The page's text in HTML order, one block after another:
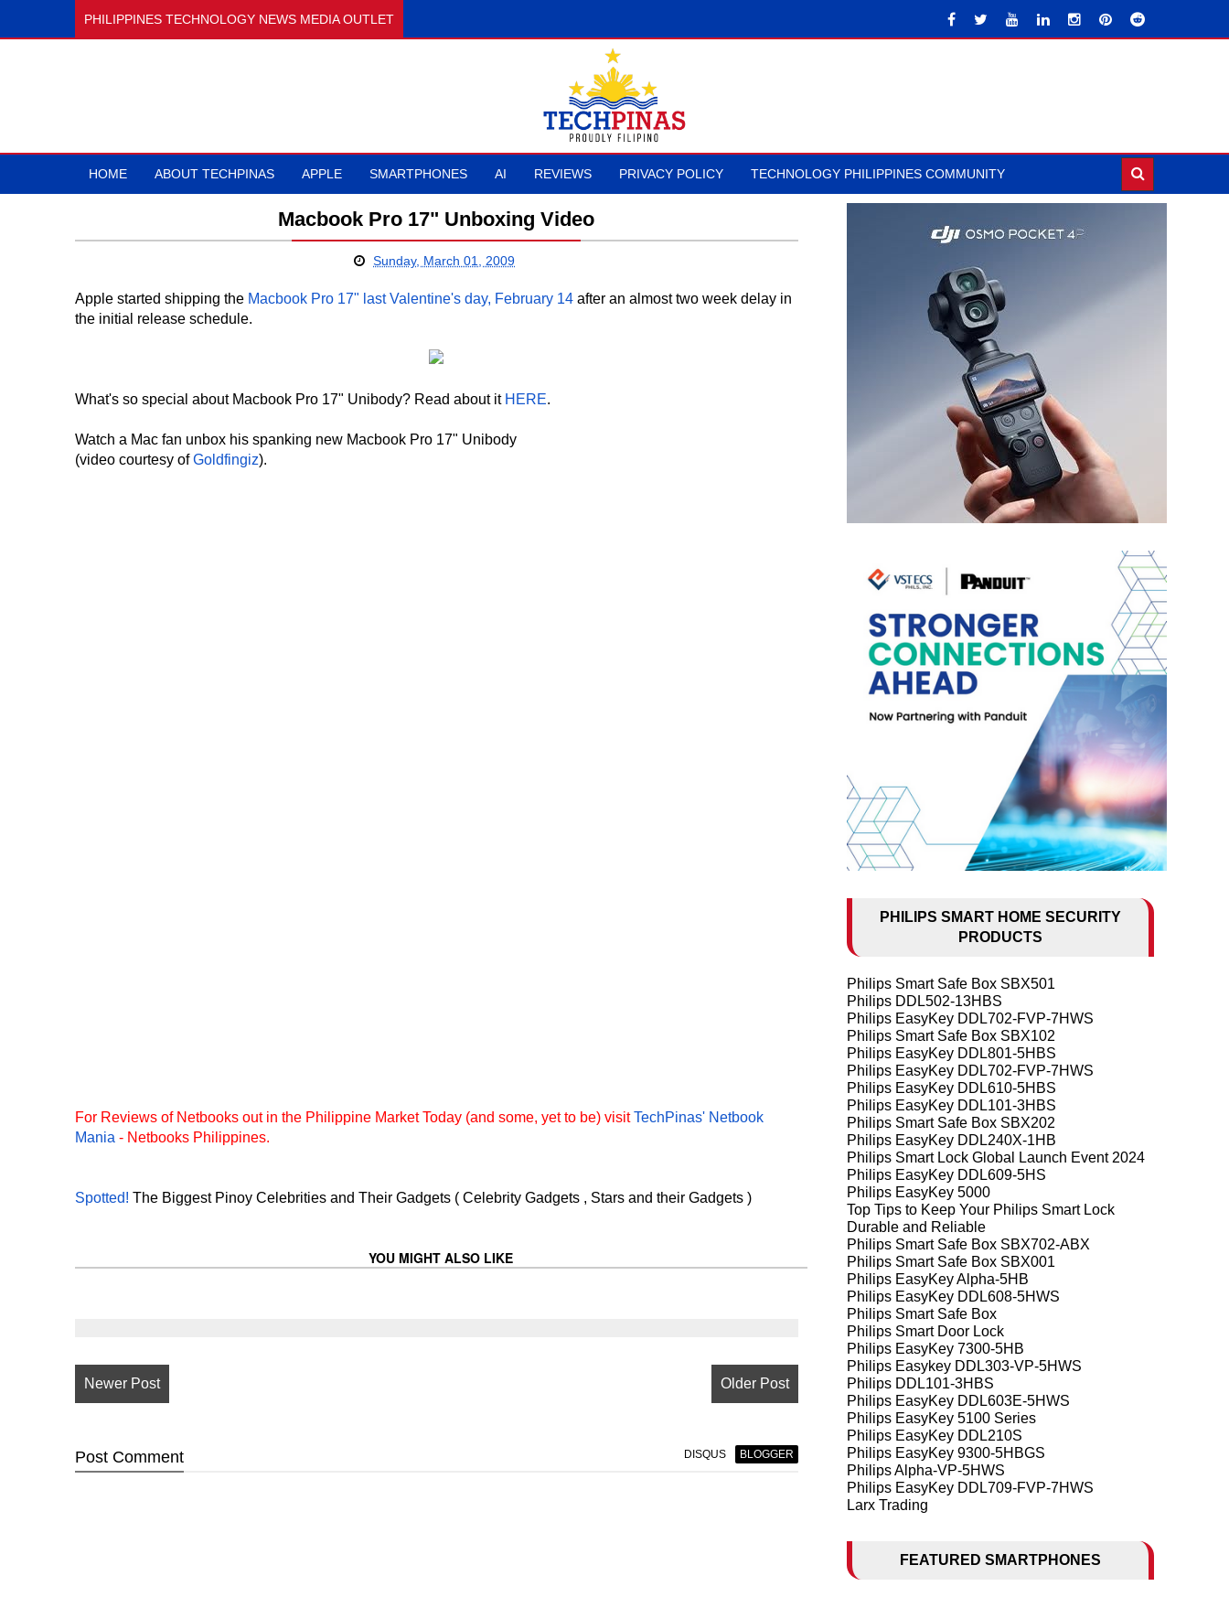
PHILIPPINES TECHNOLOGY NEWS MEDIA OUTLET
HOME ABOUT TECHPINAS APPLE SMARTPHONES AI REVIEWS PRIVACY POLICY TECHNOLOGY PHILIPPINES COMMUNITY
Macbook Pro 17" Unboxing Video
Sunday, March 01, 2009
Apple started shipping the Macbook Pro 17" last Valentine's day, February 14 after an almost two week delay in
the initial release schedule.
What's so special about Macbook Pro 17" Unibody? Read about it HERE.
Watch a Mac fan unbox his spanking new Macbook Pro 17" Unibody
(video courtesy ofGoldfingiz).
For Reviews of Netbooks out in the Philippine Market Today (and some, yet to be) visitTechPinas' Netbook
Mania - Netbooks Philippines.
Spotted! The Biggest Pinoy Celebrities and Their Gadgets ( Celebrity Gadgets , Stars and their Gadgets )
YOU MIGHT ALSO LIKE
Newer Post Older Post
Post Comment DISQUS BLOGGER
PHILIPS SMART HOME SECURITY
PRODUCTS
Philips Smart Safe Box SBX501
Philips DDL502-13HBS
Philips EasyKey DDL702-FVP-7HWS
Philips Smart Safe Box SBX102
Philips EasyKey DDL801-5HBS
Philips EasyKey DDL702-FVP-7HWS
Philips EasyKey DDL610-5HBS
Philips EasyKey DDL101-3HBS
Philips Smart Safe Box SBX202
Philips EasyKey DDL240X-1HB
Philips Smart Lock Global Launch Event 2024
Philips EasyKey DDL609-5HS
Philips EasyKey 5000
Top Tips to Keep Your Philips Smart Lock
Durable and Reliable
Philips Smart Safe Box SBX702-ABX
Philips Smart Safe Box SBX001
Philips EasyKey Alpha-5HB
Philips EasyKey DDL608-5HWS
Philips Smart Safe Box
Philips Smart Door Lock
Philips EasyKey 7300-5HB
Philips Easykey DDL303-VP-5HWS
Philips DDL101-3HBS
Philips EasyKey DDL603E-5HWS
Philips EasyKey 5100 Series
Philips EasyKey DDL210S
Philips EasyKey 9300-5HBGS
Philips Alpha-VP-5HWS
Philips EasyKey DDL709-FVP-7HWS
Larx Trading
FEATURED SMARTPHONES